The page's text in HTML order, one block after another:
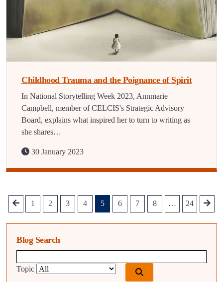
Childhood Trauma and the Poignance of Spirit
In National Storytelling Week 2023, Annmarie
Campbell, member of CELCIS's Strategic Advisory
Board, explains what inspired her to turn to writing as
she shares…
30 January 2023
1 2 3 4 5 6 7 8 … 24
Blog Search
Topic